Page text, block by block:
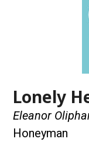
Lonely
Eleanor
Honeyman